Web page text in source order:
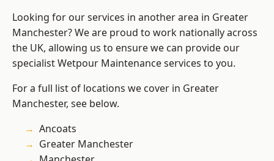
Looking for our services in another area in Greater
Manchester? We are proud to work nationally across
the UK, allowing us to ensure we can provide our
specialist Wetpour Maintenance services to you.
For a full list of locations we cover in Greater
Manchester, see below.
Ancoats
Greater Manchester